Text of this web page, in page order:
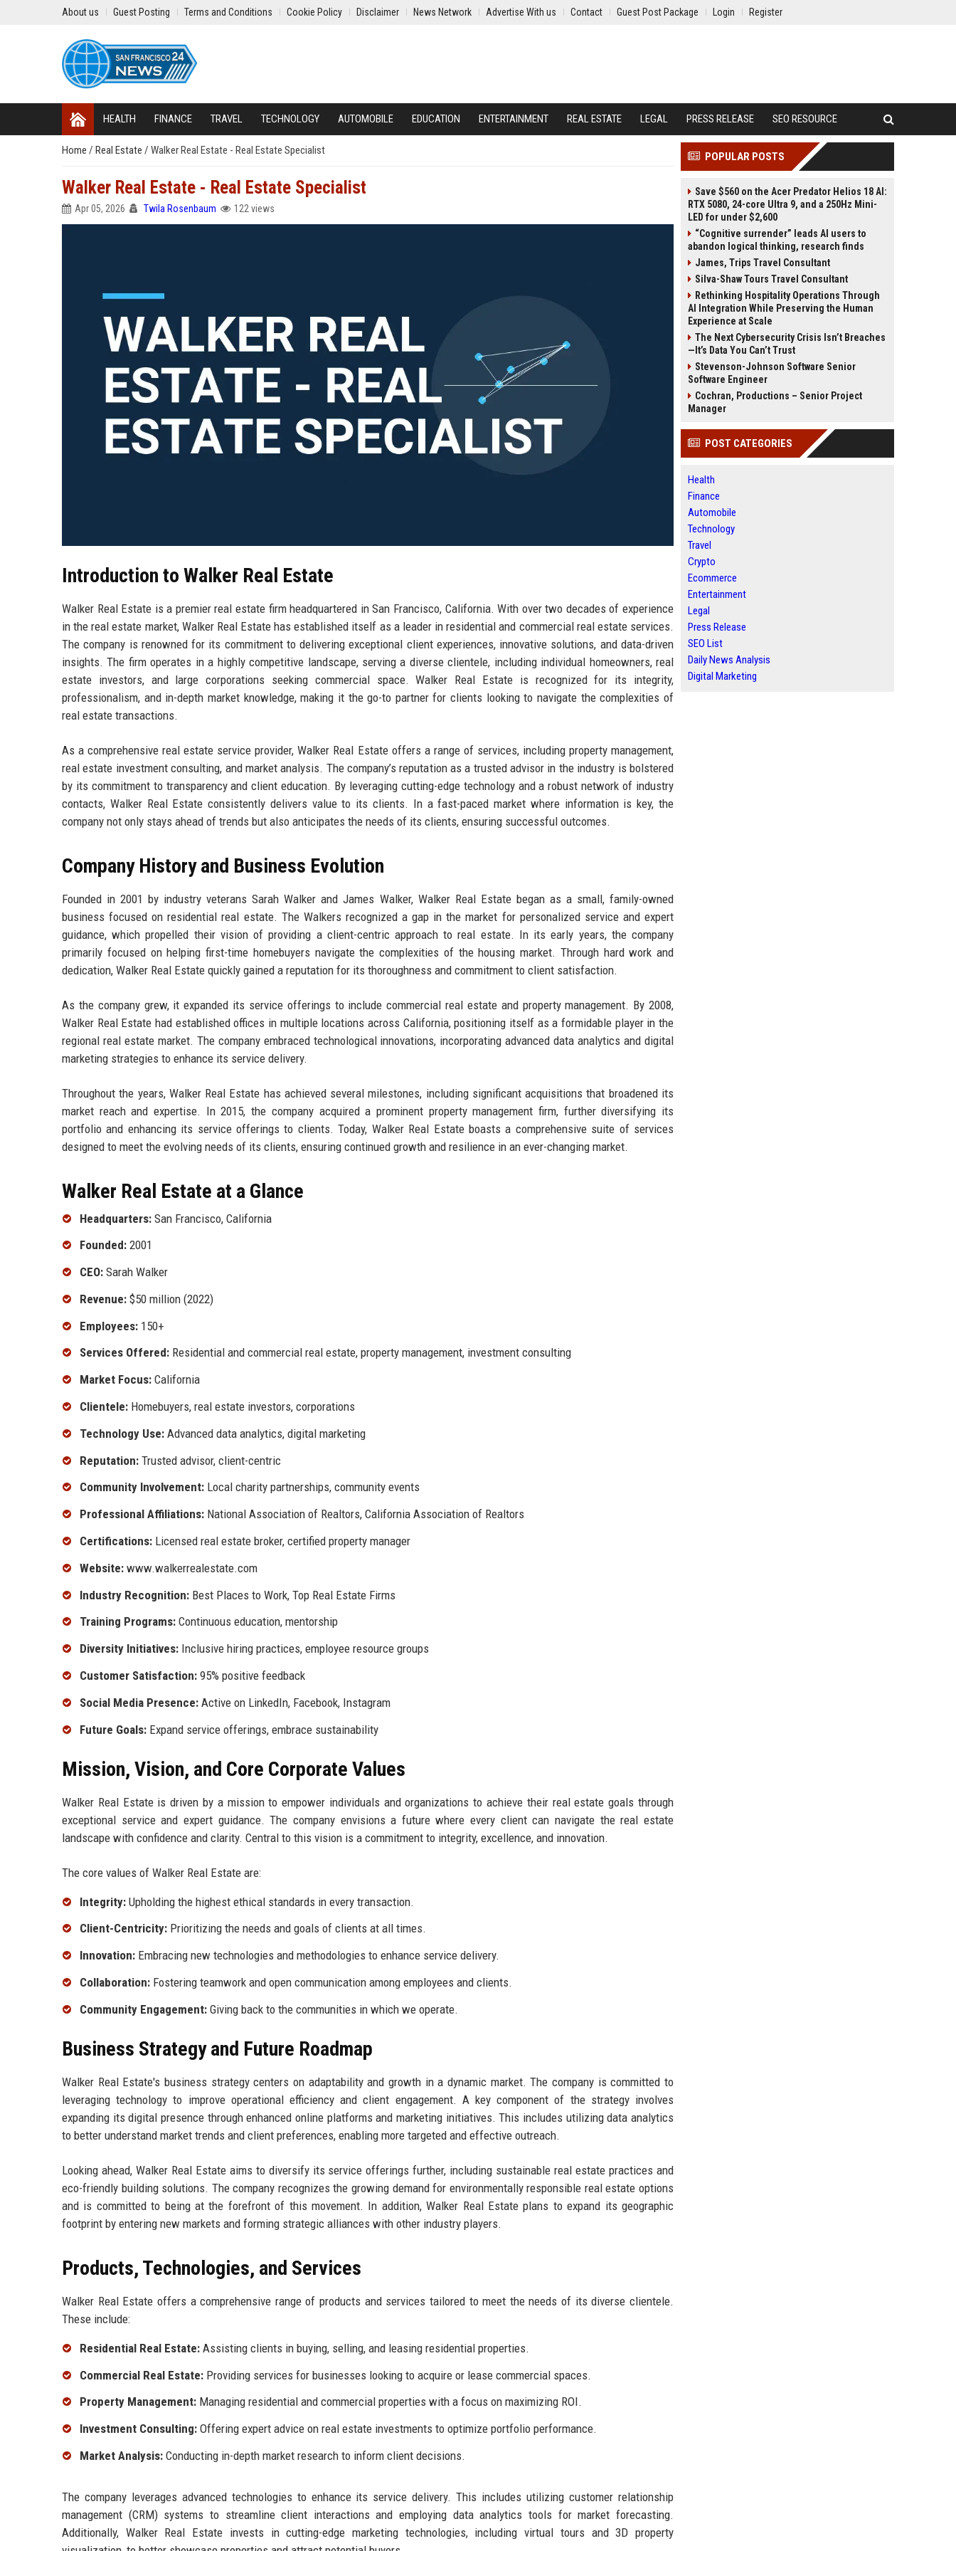
About us Guest Posting Terms and Conditions Cookie Policy Disclaimer News Network Advertise With us Contact Guest Post Package Login Register
HEALTH FINANCE TRAVEL TECHNOLOGY AUTOMOBILE EDUCATION ENTERTAINMENT REAL ESTATE LEGAL PRESS RELEASE SEO RESOURCE
Home / Real Estate / Walker Real Estate - Real Estate Specialist
Walker Real Estate - Real Estate Specialist
Apr 05, 2026 Twila Rosenbaum 122 views
Introduction to Walker Real Estate
Walker Real Estate is a premier real estate firm headquartered in San Francisco, California. With over two decades of experience
in the real estate market, Walker Real Estate has established itself as a leader in residential and commercial real estate services.
The company is renowned for its commitment to delivering exceptional client experiences, innovative solutions, and data-driven
insights. The firm operates in a highly competitive landscape, serving a diverse clientele, including individual homeowners, real
estate investors, and large corporations seeking commercial space. Walker Real Estate is recognized for its integrity,
professionalism, and in-depth market knowledge, making it the go-to partner for clients looking to navigate the complexities of
real estate transactions.
As a comprehensive real estate service provider, Walker Real Estate offers a range of services, including property management,
real estate investment consulting, and market analysis. The company’s reputation as a trusted advisor in the industry is bolstered
by its commitment to transparency and client education. By leveraging cutting-edge technology and a robust network of industry
contacts, Walker Real Estate consistently delivers value to its clients. In a fast-paced market where information is key, the
company not only stays ahead of trends but also anticipates the needs of its clients, ensuring successful outcomes.
Company History and Business Evolution
Founded in 2001 by industry veterans Sarah Walker and James Walker, Walker Real Estate began as a small, family-owned
business focused on residential real estate. The Walkers recognized a gap in the market for personalized service and expert
guidance, which propelled their vision of providing a client-centric approach to real estate. In its early years, the company
primarily focused on helping first-time homebuyers navigate the complexities of the housing market. Through hard work and
dedication, Walker Real Estate quickly gained a reputation for its thoroughness and commitment to client satisfaction.
As the company grew, it expanded its service offerings to include commercial real estate and property management. By 2008,
Walker Real Estate had established offices in multiple locations across California, positioning itself as a formidable player in the
regional real estate market. The company embraced technological innovations, incorporating advanced data analytics and digital
marketing strategies to enhance its service delivery.
Throughout the years, Walker Real Estate has achieved several milestones, including significant acquisitions that broadened its
market reach and expertise. In 2015, the company acquired a prominent property management firm, further diversifying its
portfolio and enhancing its service offerings to clients. Today, Walker Real Estate boasts a comprehensive suite of services
designed to meet the evolving needs of its clients, ensuring continued growth and resilience in an ever-changing market.
Walker Real Estate at a Glance
Headquarters: San Francisco, California
Founded: 2001
CEO: Sarah Walker
Revenue: $50 million (2022)
Employees: 150+
Services Offered: Residential and commercial real estate, property management, investment consulting
Market Focus: California
Clientele: Homebuyers, real estate investors, corporations
Technology Use: Advanced data analytics, digital marketing
Reputation: Trusted advisor, client-centric
Community Involvement: Local charity partnerships, community events
Professional Affiliations: National Association of Realtors, California Association of Realtors
Certifications: Licensed real estate broker, certified property manager
Website: www.walkerrealestate.com
Industry Recognition: Best Places to Work, Top Real Estate Firms
Training Programs: Continuous education, mentorship
Diversity Initiatives: Inclusive hiring practices, employee resource groups
Customer Satisfaction: 95% positive feedback
Social Media Presence: Active on LinkedIn, Facebook, Instagram
Future Goals: Expand service offerings, embrace sustainability
Mission, Vision, and Core Corporate Values
Walker Real Estate is driven by a mission to empower individuals and organizations to achieve their real estate goals through
exceptional service and expert guidance. The company envisions a future where every client can navigate the real estate
landscape with confidence and clarity. Central to this vision is a commitment to integrity, excellence, and innovation.
The core values of Walker Real Estate are:
Integrity: Upholding the highest ethical standards in every transaction.
Client-Centricity: Prioritizing the needs and goals of clients at all times.
Innovation: Embracing new technologies and methodologies to enhance service delivery.
Collaboration: Fostering teamwork and open communication among employees and clients.
Community Engagement: Giving back to the communities in which we operate.
Business Strategy and Future Roadmap
Walker Real Estate's business strategy centers on adaptability and growth in a dynamic market. The company is committed to
leveraging technology to improve operational efficiency and client engagement. A key component of the strategy involves
expanding its digital presence through enhanced online platforms and marketing initiatives. This includes utilizing data analytics
to better understand market trends and client preferences, enabling more targeted and effective outreach.
Looking ahead, Walker Real Estate aims to diversify its service offerings further, including sustainable real estate practices and
eco-friendly building solutions. The company recognizes the growing demand for environmentally responsible real estate options
and is committed to being at the forefront of this movement. In addition, Walker Real Estate plans to expand its geographic
footprint by entering new markets and forming strategic alliances with other industry players.
Products, Technologies, and Services
Walker Real Estate offers a comprehensive range of products and services tailored to meet the needs of its diverse clientele.
These include:
Residential Real Estate: Assisting clients in buying, selling, and leasing residential properties.
Commercial Real Estate: Providing services for businesses looking to acquire or lease commercial spaces.
Property Management: Managing residential and commercial properties with a focus on maximizing ROI.
Investment Consulting: Offering expert advice on real estate investments to optimize portfolio performance.
Market Analysis: Conducting in-depth market research to inform client decisions.
The company leverages advanced technologies to enhance its service delivery. This includes utilizing customer relationship
management (CRM) systems to streamline client interactions and employing data analytics tools for market forecasting.
Additionally, Walker Real Estate invests in cutting-edge marketing technologies, including virtual tours and 3D property
POPULAR POSTS
Save $560 on the Acer Predator Helios 18 AI:
RTX 5080, 24-core Ultra 9, and a 250Hz Mini-
LED for under $2,600
“Cognitive surrender” leads AI users to
abandon logical thinking, research finds
James, Trips Travel Consultant
Silva-Shaw Tours Travel Consultant
Rethinking Hospitality Operations Through
AI Integration While Preserving the Human
Experience at Scale
The Next Cybersecurity Crisis Isn’t Breaches
—It’s Data You Can’t Trust
Stevenson-Johnson Software Senior
Software Engineer
Cochran, Productions – Senior Project
Manager
POST CATEGORIES
Health
Finance
Automobile
Technology
Travel
Crypto
Ecommerce
Entertainment
Legal
Press Release
SEO List
Daily News Analysis
Digital Marketing